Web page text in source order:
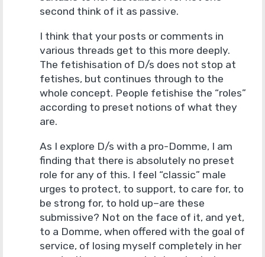
second think of it as passive.
I think that your posts or comments in
various threads get to this more deeply.
The fetishisation of D/s does not stop at
fetishes, but continues through to the
whole concept. People fetishise the “roles”
according to preset notions of what they
are.
As I explore D/s with a pro-Domme, I am
finding that there is absolutely no preset
role for any of this. I feel “classic” male
urges to protect, to support, to care for, to
be strong for, to hold up–are these
submissive? Not on the face of it, and yet,
to a Domme, when offered with the goal of
service, of losing myself completely in her